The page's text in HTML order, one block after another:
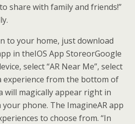
share with family and friends!”
to your home, just download
in theIOS App StoreorGoogle
select “AR Near Me”, select
experience from the bottom of
will magically appear right in
phone. The ImagineAR app
to choose from. “In